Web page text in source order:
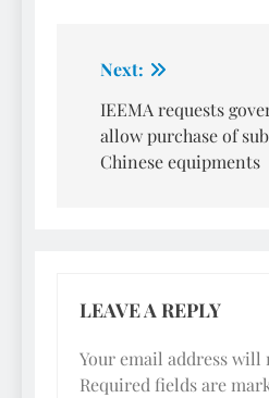
Post
navigation
Next:
IEEMA requests
allow purchase of
Chinese equipments
LEAVE A REPLY
Your email address will
Required fields are